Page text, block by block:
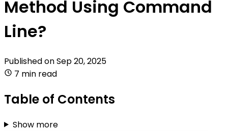
Method Using Command
Line?
Published onSep 20, 2025
7 min read
Table of Contents
Show more